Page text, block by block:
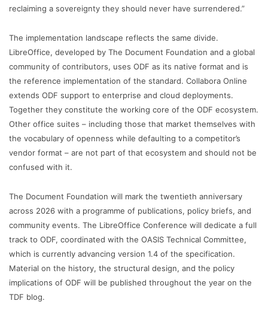
reclaiming a sovereignty they should never have surrendered.”
The implementation landscape reflects the same divide.
LibreOffice, developed by The Document Foundation and a global
community of contributors, uses ODF as its native format and is
the reference implementation of the standard. Collabora Online
extends ODF support to enterprise and cloud deployments.
Together they constitute the working core of the ODF ecosystem.
Other office suites – including those that market themselves with
the vocabulary of openness while defaulting to a competitor’s
vendor format – are not part of that ecosystem and should not be
confused with it.
The Document Foundation will mark the twentieth anniversary
across 2026 with a programme of publications, policy briefs, and
community events. The LibreOffice Conference will dedicate a full
track to ODF, coordinated with the OASIS Technical Committee,
which is currently advancing version 1.4 of the specification.
Material on the history, the structural design, and the policy
implications of ODF will be published throughout the year on the
TDF blog.